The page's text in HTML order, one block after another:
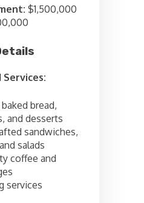
$1,500,000
Services:
bread,
and desserts
sandwiches,
salads
coffee and
services